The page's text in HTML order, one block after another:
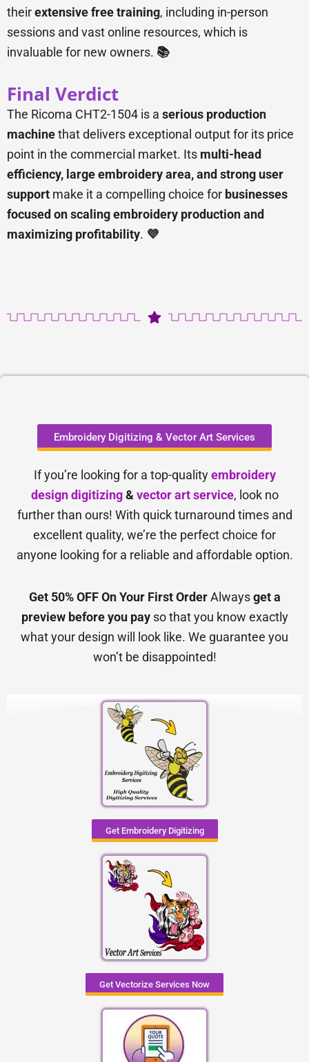
theirextensive free training, including in-person
sessions and vast online resources, which is
invaluable for new owners. 📚
Final Verdict
The Ricoma CHT2-1504 is a serious production
machinethat delivers exceptional output for its price
point in the commercial market. Its multi-head
efficiency, large embroidery area, and strong user
support make it a compelling choice for businesses
focused on scaling embroidery production and
maximizing profitability. 💜
Embroidery Digitizing & Vector Art Services
If you’re looking for a top-qualityembroidery
design digitizing& vector art service, look no
further than ours! With quick turnaround times and
excellent quality, we’re the perfect choice for
anyone looking for a reliable and affordable option.
Get 50% OFF On Your First OrderAlwaysget a
preview before you payso that you know exactly
what your design will look like. We guarantee you
won’t be disappointed!
Get Embroidery Digitizing
Get Vectorize Services Now